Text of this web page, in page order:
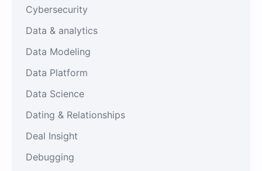
Cybersecurity
Data & analytics
Data Modeling
Data Platform
Data Science
Dating & Relationships
Deal Insight
Debugging